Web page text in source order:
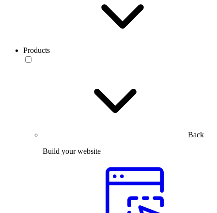
Products
Back
Build your website